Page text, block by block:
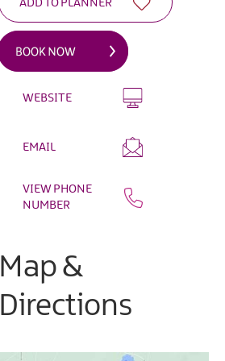
WEBSITE
EMAIL
VIEW PHONE
NUMBER
Map &
Directions